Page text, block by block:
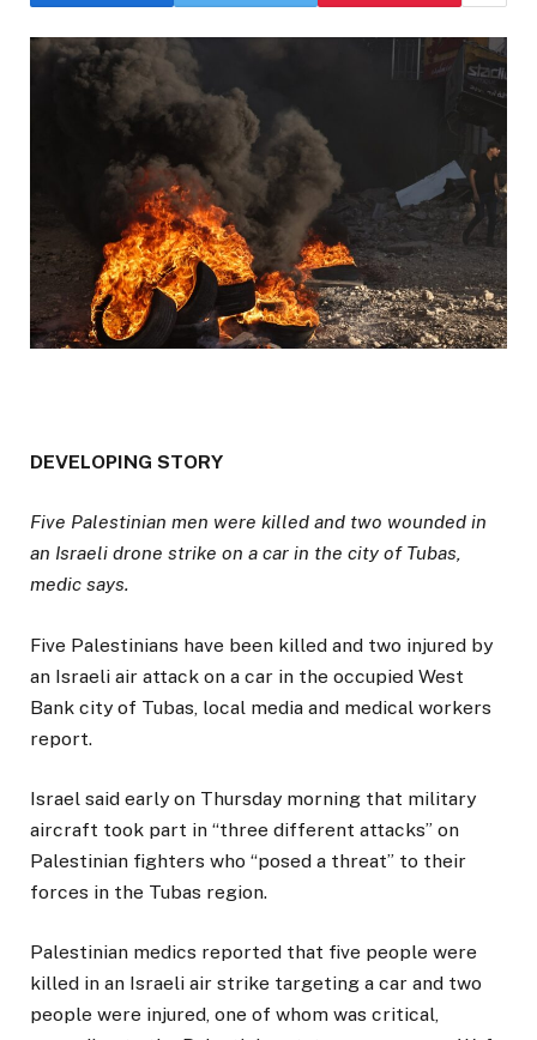
DEVELOPING STORYD
V
E
P
I
N
T
O
R
Y
Five Palestinian men were killed and two wounded in
an Israeli drone strike on a car in the city of Tubas,
medic says.
Five Palestinians have been killed and two injured by
an Israeli air attack on a car in the occupied West
Bank city of Tubas, local media and medical workers
report.
Israel said early on Thursday morning that military
aircraft took part in “three different attacks” on
Palestinian fighters who “posed a threat” to their
forces in the Tubas region.
Palestinian medics reported that five people were
killed in an Israeli air strike targeting a car and two
people were injured, one of whom was critical,